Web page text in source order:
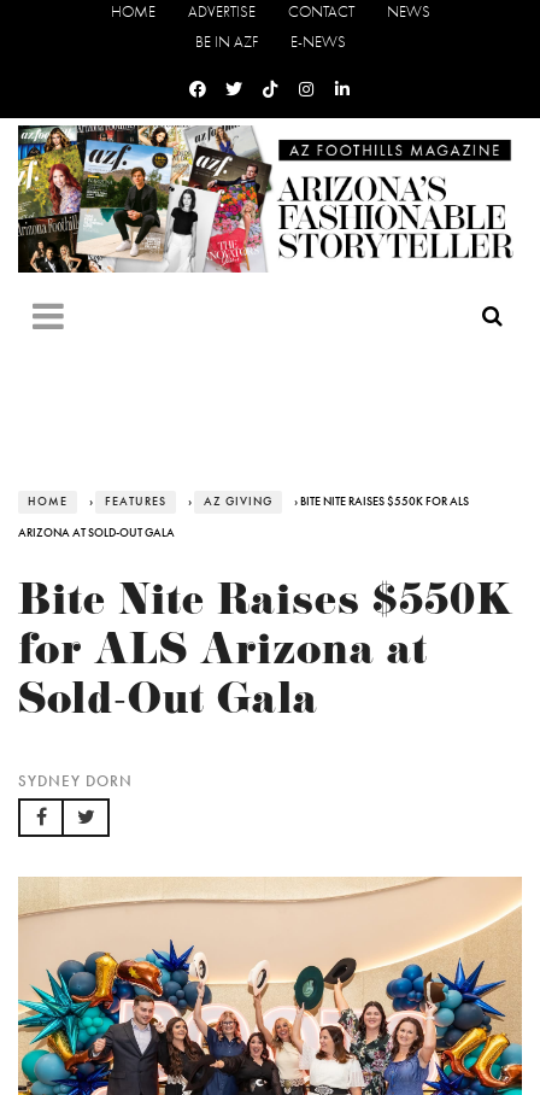
HOME ADVERTISE CONTACT
NEWS
BE IN AZF
E-NEWS
HOME › FEATURES › AZ GIVING › BITE NITE RAISES $550K FOR ALS
ARIZONA AT SOLD-OUT GALA
Bite Nite Raises $550K
for ALS Arizona at
Sold-Out Gala
SYDNEY DORN